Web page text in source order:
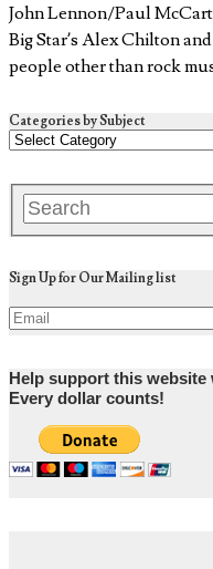
John Lennon/Paul
Big Star’s Alex Chilton
people other than rock
Categories by Subject
Sign Up for Our Mailing list
Help support this website
Every dollar counts!